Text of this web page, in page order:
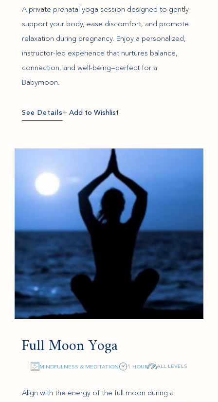
A private prenatal yoga session designed to gently
support your body, ease discomfort, and promote
relaxation during pregnancy. Enjoy a personalized,
instructor-led experience that nurtures balance,
connection, and well-being—perfect for a
Babymoon.
See Details+ Add to Wishlist
Full Moon Yoga
MINDFULNESS & MEDITATION 1 HOUR ALL LEVELS
Align with the energy of the full moon during a